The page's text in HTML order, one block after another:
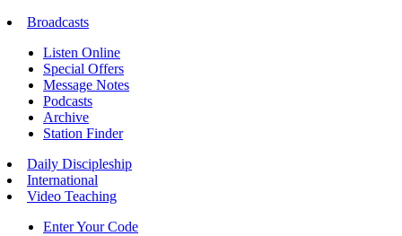
Broadcasts
Listen Online
Special Offers
Message Notes
Podcasts
Archive
Station Finder
Daily Discipleship
International
Video Teaching
Enter Your Code